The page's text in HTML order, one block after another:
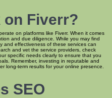
on Fiverr?
on platforms like Fiverr. When it comes
and due diligence. While you may find
and effectiveness of these services can
and vet the service providers, check
specific needs clearly to ensure that you
Remember, investing in reputable and
long-term results for your online presence.
SEO